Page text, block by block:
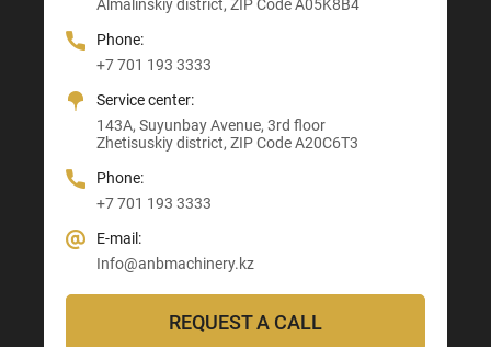
Almalinskiy district, ZIP Code A05K8B4
Phone:
+7 701 193 3333
Service center:
143A, Suyunbay Avenue, 3rd floor
Zhetisuskiy district, ZIP Code A20C6T3
Phone:
+7 701 193 3333
E-mail:
Info@anbmachinery.kz
3, Astana-Karaganda Highway
Phone:
E-mail:
Info@anbmachinery.kz
Abay district, ZIP Code 160020
Phone:
+7 705 121 64 24
E-mail:
Info@anbmachinery.kz
ZIP Code M03M4T0
Phone:
+7 705 121 64 24
E-mail:
Info@anbmachinery.kz
REQUEST A CALL